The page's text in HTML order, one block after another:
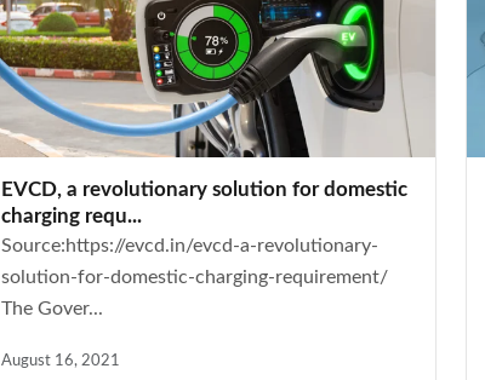
EVCD, a revolutionary solution for domestic
charging requ...
Source:https://evcd.in/evcd-a-revolutionary-
solution-for-domestic-charging-requirement/
The Gover...
August 16, 2021